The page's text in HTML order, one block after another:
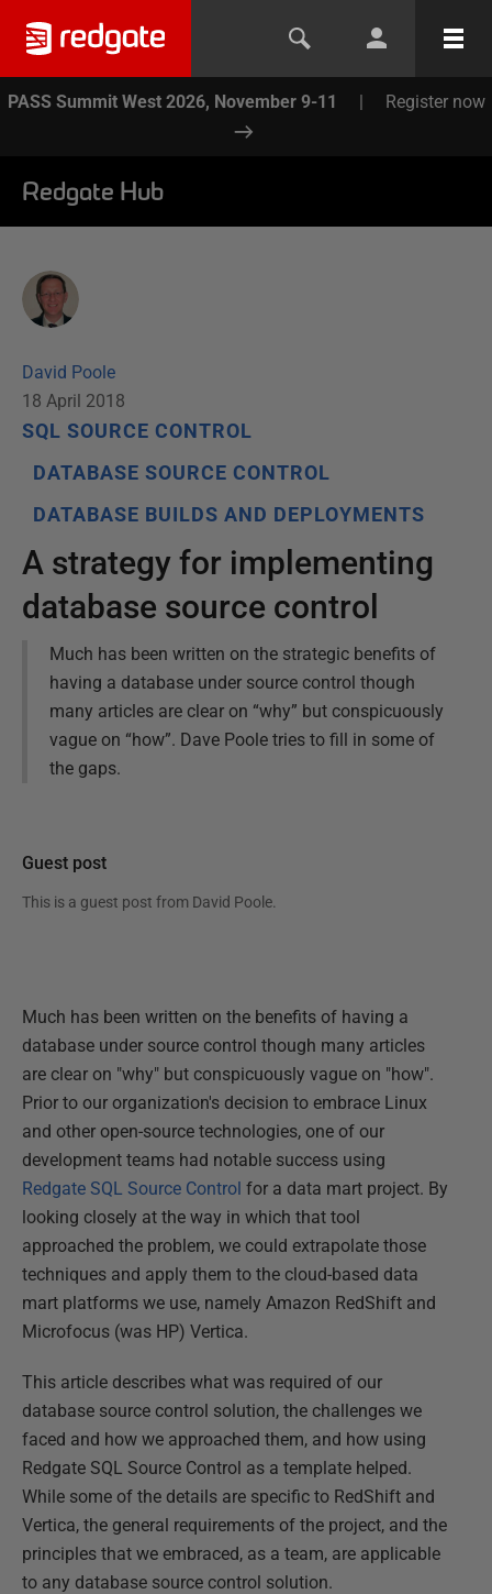
PASS Summit West 2026, November 9-11 | Register now
Redgate Hub
David Poole
18 April 2018
SQL SOURCE CONTROL
DATABASE SOURCE CONTROL
DATABASE BUILDS AND DEPLOYMENTS
A strategy for implementing
database source control
Much has been written on the strategic benefits of
having a database under source control though
many articles are clear on “why” but conspicuously
vague on “how”. Dave Poole tries to fill in some of
the gaps.
Guest post
This is a guest post from David Poole.
Much has been written on the benefits of having a
database under source control though many articles
are clear on "why" but conspicuously vague on "how".
Prior to our organization's decision to embrace Linux
and other open-source technologies, one of our
development teams had notable success using
Redgate SQL Source Control for a data mart project. By
looking closely at the way in which that tool
approached the problem, we could extrapolate those
techniques and apply them to the cloud-based data
mart platforms we use, namely Amazon RedShift and
Microfocus (was HP) Vertica.
This article describes what was required of our
database source control solution, the challenges we
faced and how we approached them, and how using
Redgate SQL Source Control as a template helped.
While some of the details are specific to RedShift and
Vertica, the general requirements of the project, and the
principles that we embraced, as a team, are applicable
to any database source control solution.